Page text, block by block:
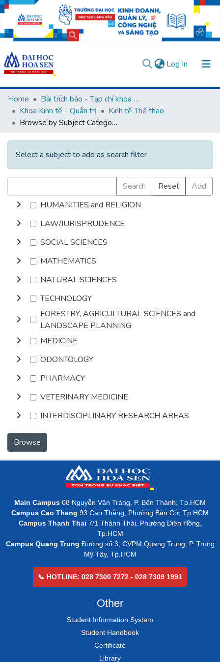
Log In (current)
Communities & Collections
All of DSpace
Home
Bài trích báo - Tạp chí khoa học (Open Access)
Khoa Kinh tế - Quản trị
Kinh tế Thể thao
Browse by Subject Category
Select a subject to add as search filter
Search Reset
Add
HUMANITIES and RELIGION
LAW/JURISPRUDENCE
SOCIAL SCIENCES
MATHEMATICS
NATURAL SCIENCES
TECHNOLOGY
FORESTRY, AGRICULTURAL SCIENCES and
LANDSCAPE PLANNING
MEDICINE
ODONTOLOGY
PHARMACY
VETERINARY MEDICINE
INTERDISCIPLINARY RESEARCH AREAS
Browse
Main Campus 08 Nguyễn Văn Tráng, P. Bến Thành, Tp.HCM
Campus Cao Thang 93 Cao Thắng, Phường Bàn Cờ, Tp.HCM
Campus Thanh Thai 7/1 Thành Thái, Phường Diên Hồng,
Tp.HCM
Campus Quang Trung Đường số 3, CVPM Quang Trung, P. Trung
Mỹ Tây, Tp.HCM
📞 HOTLINE: 028 7300 7272 - 028 7309 1991
Other
Student Information System
Student Handbook
Certificate
Library